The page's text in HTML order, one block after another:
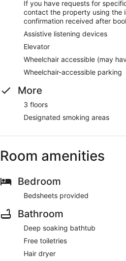
If you have requests for
contact the property using the
confirmation received after
Assistive listening devices
Elevator
Wheelchair accessible (may
Wheelchair-accessible parking
More
3 floors
Designated smoking areas
Room amenities
Bedroom
Bedsheets provided
Bathroom
Deep soaking bathtub
Free toiletries
Hair dryer